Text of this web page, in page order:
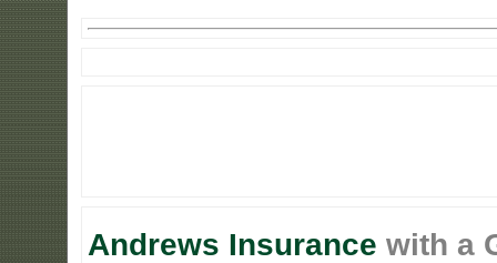
Andrews Insurance with a